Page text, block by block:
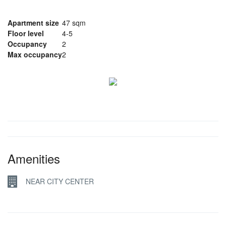
Apartment size 47 sqm
Floor level
4-5
Occupancy
2
Max occupancy2
Amenities
NEAR CITY CENTER